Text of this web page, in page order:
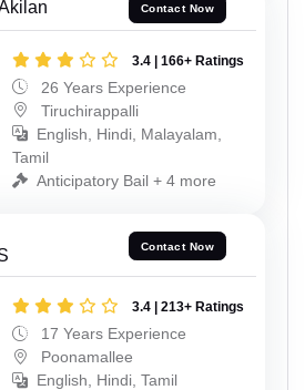
Contact Now
3.4 | 166+ Ratings
26 Years Experience
Tiruchirappalli
English, Hindi, Malayalam,
Tamil
Anticipatory Bail + 4 more
Contact Now
3.4 | 213+ Ratings
17 Years Experience
Poonamallee
English, Hindi, Tamil